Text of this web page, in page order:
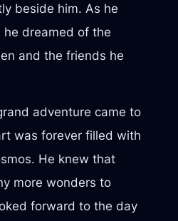
beside him. As he
dreamed of the
and the friends he
adventure came to
was forever filled with
He knew that
more wonders to
forward to the day